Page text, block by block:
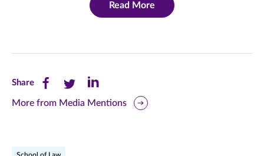
Read More
ShareShare
this
Share
this
Share
this
More from Media Mentions